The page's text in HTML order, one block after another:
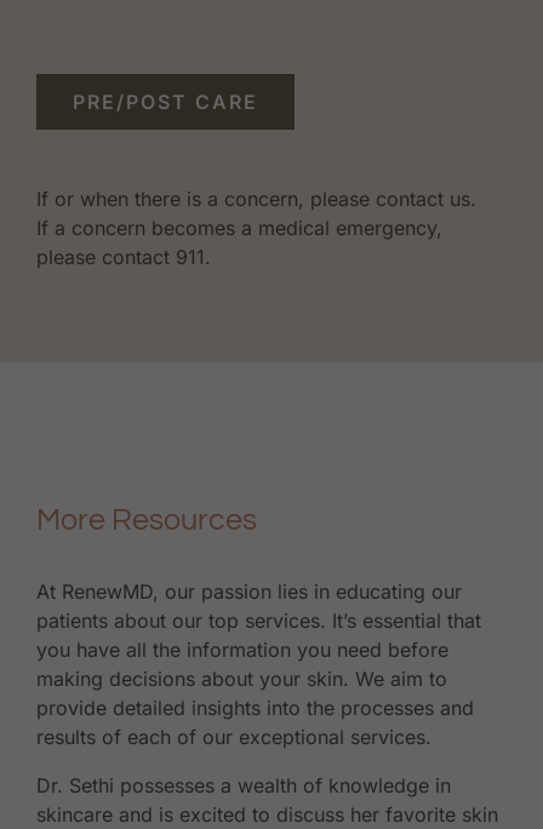
PRE/POST CARE
If or when there is a concern, please contact us.
If a concern becomes a medical emergency,
please contact 911.
More Resources
At RenewMD, our passion lies in educating our
patients about our top services. It’s essential that
you have all the information you need before
making decisions about your skin. We aim to
provide detailed insights into the processes and
results of each of our exceptional services.
Dr. Sethi possesses a wealth of knowledge in
skincare and is excited to discuss her favorite skin